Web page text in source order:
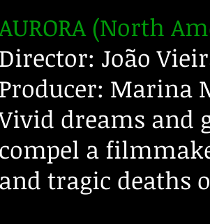
(North
João
Marina
dreams and
a
tragic deaths